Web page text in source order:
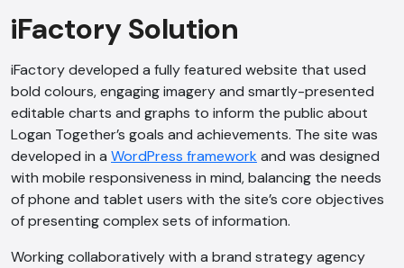
iFactory Solution
iFactory developed a fully featured website that used
bold colours, engaging imagery and smartly-presented
editable charts and graphs to inform the public about
Logan Together’s goals and achievements. The site was
developed in a WordPress frameworkand was designed
with mobile responsiveness in mind, balancing the needs
of phone and tablet users with the site’s core objectives
of presenting complex sets of information.
Working collaboratively with a brand strategy agency